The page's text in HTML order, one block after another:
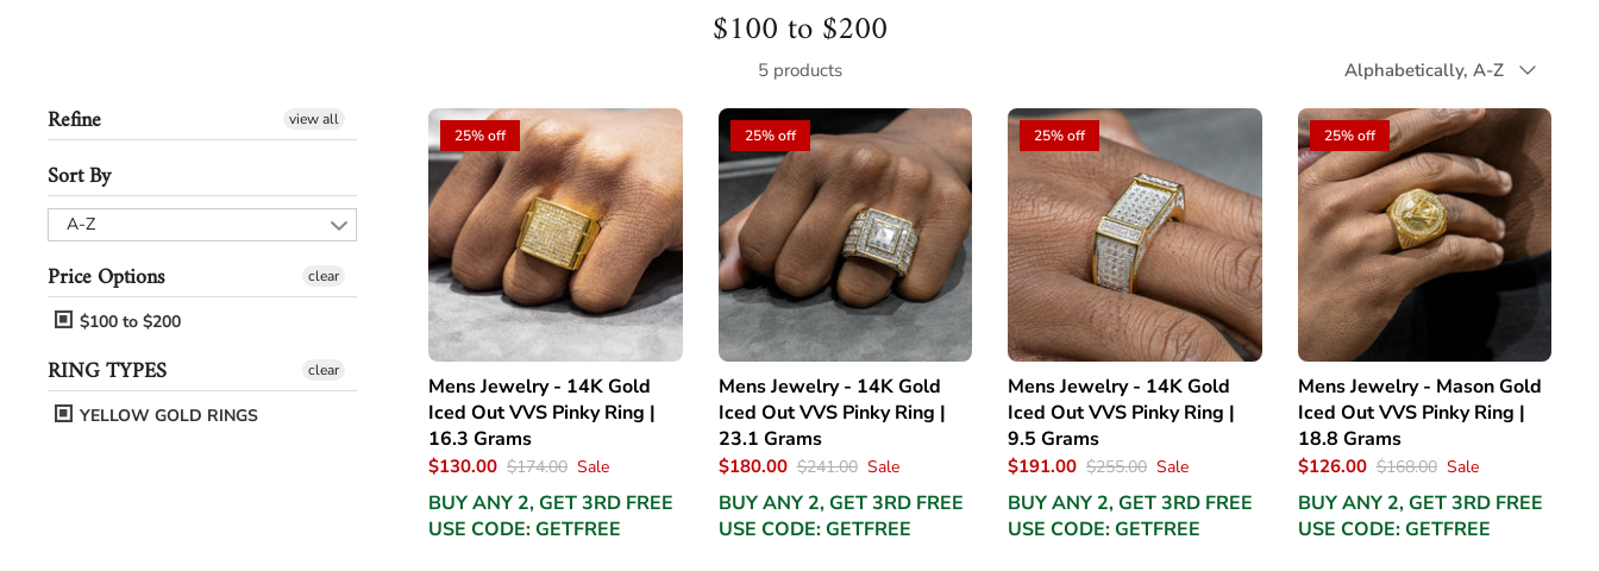
$100 to $200
5 products Alphabetically, A-Z
Refine view all
Sort By
A-Z
Price Options
$100 to $200
clear
RING TYPES
YELLOW GOLD RINGS
clear
25% off
Mens Jewelry - 14K Gold
Iced Out VVS Pinky Ring |
16.3 Grams
$130.00 $174.00 Sale
BUY ANY 2, GET 3RD FREE
USE CODE: GETFREE
25% off
Mens Jewelry - 14K Gold
Iced Out VVS Pinky Ring |
23.1 Grams
$180.00 $241.00 Sale
BUY ANY 2, GET 3RD FREE
USE CODE: GETFREE
25% off
Mens Jewelry - 14K Gold
Iced Out VVS Pinky Ring |
9.5 Grams
$191.00 $255.00 Sale
BUY ANY 2, GET 3RD FREE
USE CODE: GETFREE
25% off
Mens Jewelry - Mason Gold
Iced Out VVS Pinky Ring |
18.8 Grams
$126.00 $168.00 Sale
BUY ANY 2, GET 3RD FREE
USE CODE: GETFREE